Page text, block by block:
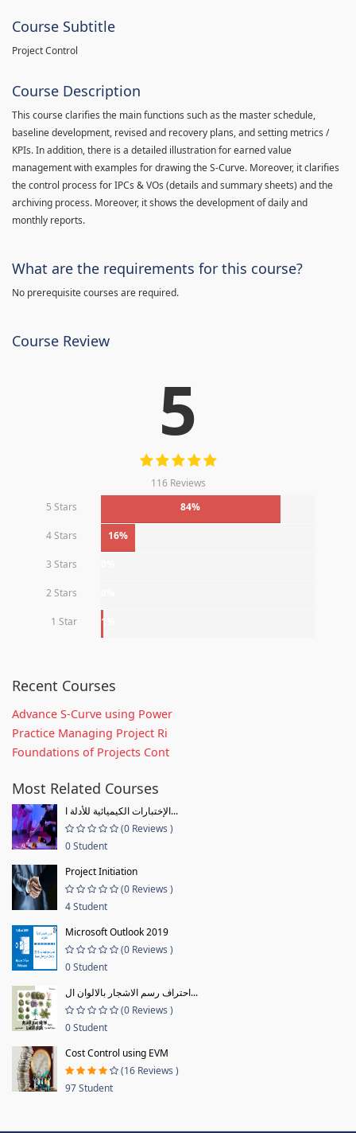
Course Subtitle
Project Control
Course Description
This course clarifies the main functions such as the master schedule,
baseline development, revised and recovery plans, and setting metrics /
KPIs. In addition, there is a detailed illustration for earned value
management with examples for drawing the S-Curve. Moreover, it clarifies
the control process for IPCs & VOs (details and summary sheets) and the
archiving process. Moreover, it shows the development of daily and
monthly reports.
What are the requirements for this course?
No prerequisite courses are required.
Course Review
5
116 Reviews
5 Stars
84%
4 Stars 16%
3 Stars
2 Stars
1 Star 1%
Recent Courses
Advance S-Curve using Power
Practice Managing Project Ri
Foundations of Projects Cont
Most Related Courses
الإختبارات الكيميائية للأدلة ا...
(0 Reviews )
0 Student
Project Initiation
(0 Reviews )
4 Student
Microsoft Outlook 2019
(0 Reviews )
0 Student
احتراف رسم الاشجار بالالوان ال...
(0 Reviews )
0 Student
Cost Control using EVM
(16 Reviews )
97 Student